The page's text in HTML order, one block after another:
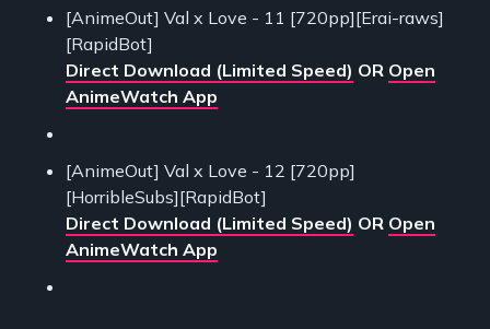
[AnimeOut] Val x Love - 11 [720pp][Erai-raws]
[RapidBot]
Direct Download (Limited Speed) OR Open
AnimeWatch App
[AnimeOut] Val x Love - 12 [720pp]
[HorribleSubs][RapidBot]
Direct Download (Limited Speed) OR Open
AnimeWatch App